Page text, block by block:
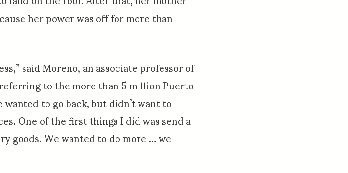
her power was off for more than
said Moreno, an associate professor of
to the more than 5 million Puerto
to go back, but didn’t want to
One of the first things I did was send a
goods. We wanted to do more … we